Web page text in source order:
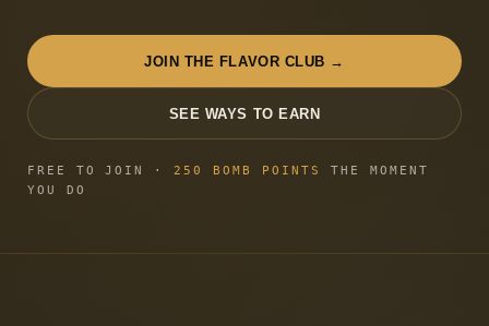
JOIN THE FLAVOR CLUB →
SEE WAYS TO EARN
FREE TO JOIN ·250 BOMB POINTS
THE MOMENT
YOU DO